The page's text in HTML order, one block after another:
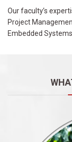
Our faculty’s
Project
Embedded